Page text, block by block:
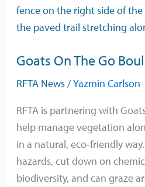
Goats On The Go
RFTA News/Yazmin Carlson
RFTA is partnering with
help manage vegetation
in a natural, eco-friendly
hazards, cut down on
biodiversity, and can graze
On
The
Boulder